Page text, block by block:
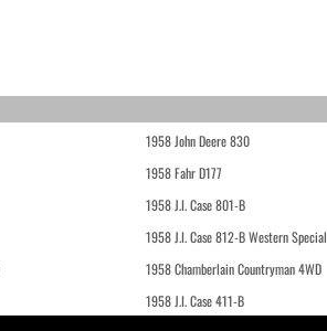
1958 John Deere 830
1958 Fahr D177
1958 J.I. Case 801-B
1958 J.I. Case 812-B Western Special
1958 Chamberlain Countryman 4WD
1958 J.I. Case 411-B